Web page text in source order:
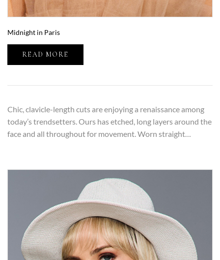
Midnight in Paris
READ MORE
Chic, clavicle-length cuts are enjoying a renaissance among
today’s trendsetters. Ours has etched, long layers around the
face and all throughout for movement. Worn straight…